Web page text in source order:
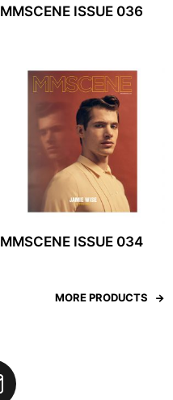
MMSCENE ISSUE 036
MMSCENE ISSUE 034
MORE PRODUCTS